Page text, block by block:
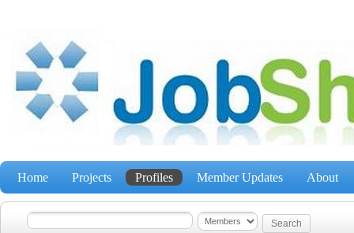
Home Projects Profiles Member Updates About